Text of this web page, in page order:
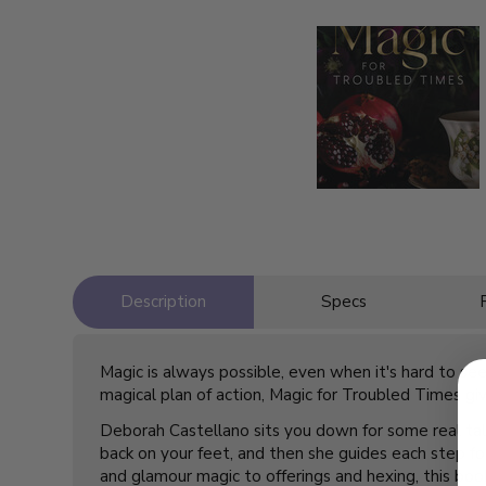
Description Specs
Magic is always possible, even when it's hard to
magical plan of action, Magic for Troubled Times
Deborah Castellano sits you down for some real
back on your feet, and then she guides each step
and glamour magic to offerings and hexing, this